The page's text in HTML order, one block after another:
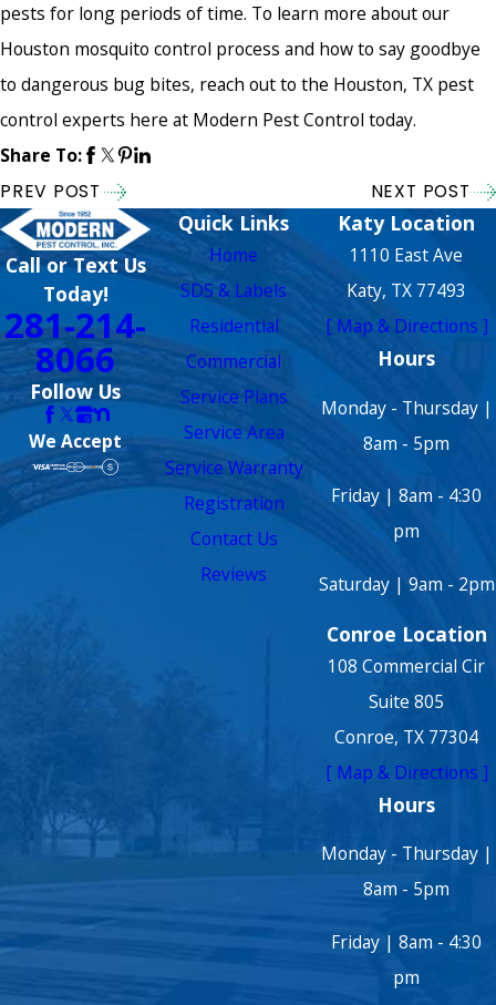
pests for long periods of time. To learn more about our
Houston mosquito control process and how to say goodbye
to dangerous bug bites, reach out to the Houston, TX pest
control experts here at Modern Pest Control today.
Share To:
PREV POST NEXT POST
Call or Text Us
Today!
281-214-
8066
Follow Us
We Accept
Quick Links
Home
SDS & Labels
Residential
Commercial
Service Plans
Service Area
Service Warranty
Registration
Contact Us
Reviews
Katy Location
1110 East Ave
Katy, TX 77493
[ Map & Directions ]
Hours
Monday - Thursday |
8am - 5pm
Friday | 8am - 4:30
pm
Saturday | 9am - 2pm
Conroe Location
108 Commercial Cir
Suite 805
Conroe, TX 77304
[ Map & Directions ]
Hours
Monday - Thursday |
8am - 5pm
Friday | 8am - 4:30
pm